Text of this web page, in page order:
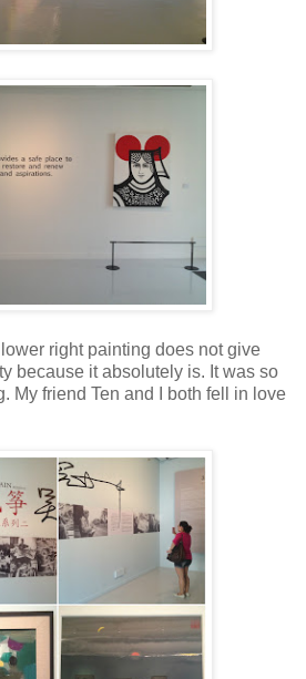
right painting does not give
because it absolutely is. It was so
My friend Ten and I both fell in love